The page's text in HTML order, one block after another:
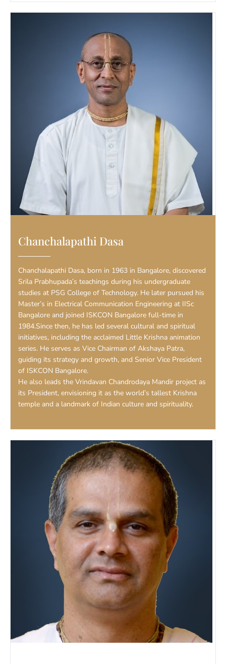
Chanchalapathi Dasa
Chanchalapathi Dasa, born in 1963 in Bangalore, discovered
Srila Prabhupada’s teachings during his undergraduate
studies at PSG College of Technology. He later pursued his
Master’s in Electrical Communication Engineering at IISc
Bangalore and joined ISKCON Bangalore full-time in
1984.Since then, he has led several cultural and spiritual
initiatives, including the acclaimed Little Krishna animation
series. He serves as Vice Chairman of Akshaya Patra,
guiding its strategy and growth, and Senior Vice President
of ISKCON Bangalore.
He also leads the Vrindavan Chandrodaya Mandir project as
its President, envisioning it as the world’s tallest Krishna
temple and a landmark of Indian culture and spirituality.